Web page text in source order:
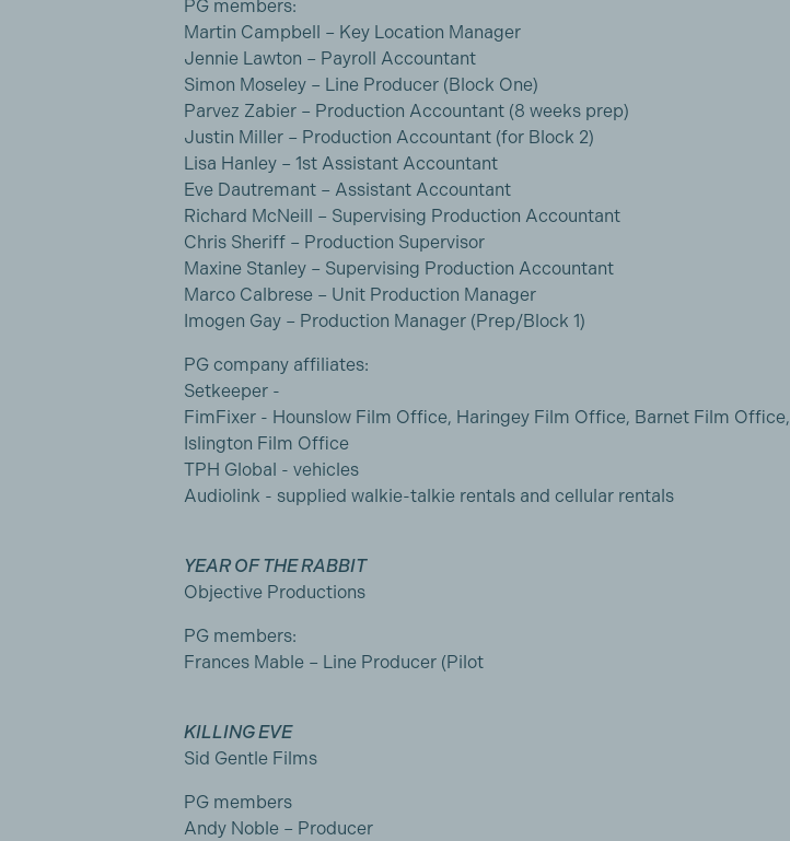
PG members:
Martin Campbell – Key Location Manager
Jennie Lawton – Payroll Accountant
Simon Moseley – Line Producer (Block One)
Parvez Zabier – Production Accountant (8 weeks prep)
Justin Miller – Production Accountant (for Block 2)
Lisa Hanley – 1st Assistant Accountant
Eve Dautremant – Assistant Accountant
Richard McNeill – Supervising Production Accountant
Chris Sheriff – Production Supervisor
Maxine Stanley – Supervising Production Accountant
Marco Calbrese – Unit Production Manager
Imogen Gay – Production Manager (Prep/Block 1)
PG company affiliates:
Setkeeper -
FimFixer - Hounslow Film Office, Haringey Film Office, Barnet Film Office,
Islington Film Office
TPH Global - vehicles
Audiolink - supplied walkie-talkie rentals and cellular rentals
YEAR OF THE RABBIT
Objective Productions
PG members:
Frances Mable – Line Producer (Pilot
KILLING EVE
Sid Gentle Films
PG members
Andy Noble – Producer